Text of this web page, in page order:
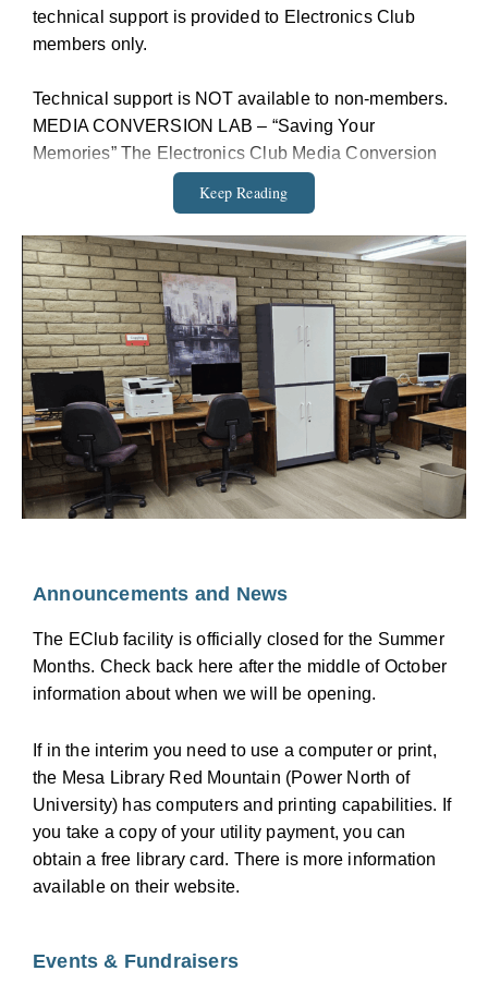
technical support is provided to Electronics Club
members only.
Technical support is NOT available to non-members.
MEDIA CONVERSION LAB – “Saving Your
Memories” The Electronics Club Media Conversion
Lab trains and supports VO residents to convert older
media to digital format
• You Do The Work The Media Conversion Lab is
self-serve We train you to use the equipment
• Media Conversion Lab Capabilities We can
convert: o Paper documents o Photos o Slides o Film
strips and Negatives o 8mm and Super 8 analog
video o VHS/VHS-C/SVHS tapes o 8mm/Hi-8/Digital-
8/Super-8 tapes o Audio cassettes o If your media
isn’t listed above, talk to us. We can probably make it
work.
Keep Reading
Announcements and News
The EClub facility is officially closed for the Summer
Months. Check back here after the middle of October
information about when we will be opening.
If in the interim you need to use a computer or print,
the Mesa Library Red Mountain (Power North of
University) has computers and printing capabilities. If
you take a copy of your utility payment, you can
obtain a free library card. There is more information
available on their website.
Events & Fundraisers